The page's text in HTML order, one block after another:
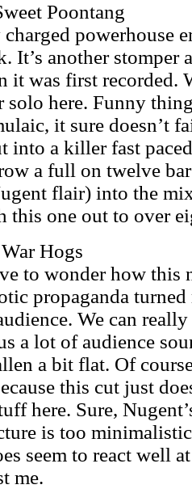
Poontang
powerhouse
It’s another stomper
it was first recorded.
solo here. Funny
it sure doesn’t
into a killer fast
a full on twelve
flair) into the
this one out to over
Hogs
to wonder how this
propaganda
We can
a lot of audience
a bit flat. Of
this cut just
here. Sure,
is too
seem to react well
me.